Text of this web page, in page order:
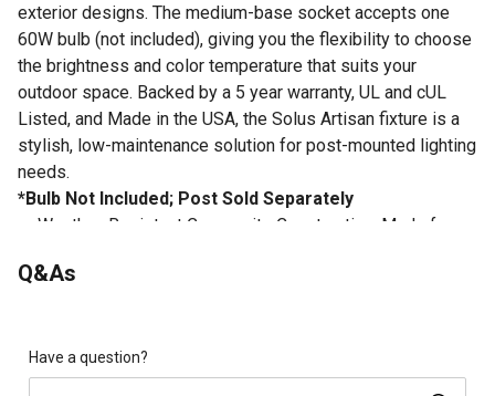
exterior designs. The medium-base socket accepts one
60W bulb (not included), giving you the flexibility to choose
the brightness and color temperature that suits your
outdoor space. Backed by a 5 year warranty, UL and cUL
Listed, and Made in the USA, the Solus Artisan fixture is a
stylish, low-maintenance solution for post-mounted lighting
needs.
*Bulb Not Included; Post Sold Separately
Weather-Resistant Composite Construction: Made from
fading - built to perform in coastal or wet environments.
modern curb appeal and full light output.
Fits Standard 3-Inch Poles: Designed to mount on any
Q&As
Have a question?